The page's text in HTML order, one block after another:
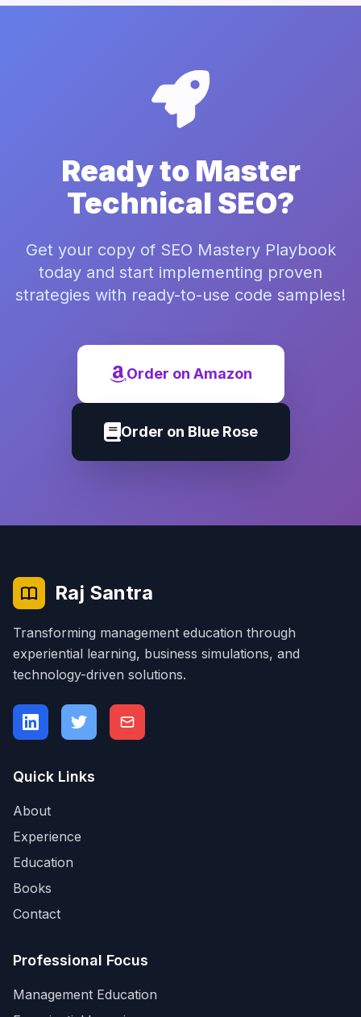
Ready to Master
Technical SEO?
Get your copy of SEO Mastery Playbook
today and start implementing proven
strategies with ready-to-use code samples!
Order on Amazon
Order on Blue Rose
Raj Santra
Transforming management education through
experiential learning, business simulations, and
technology-driven solutions.
Quick Links
About
Experience
Education
Books
Contact
Professional Focus
Management Education